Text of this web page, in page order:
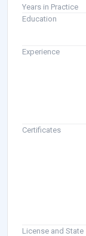
Years in Practice
Education
Experience
Certificates
License and State